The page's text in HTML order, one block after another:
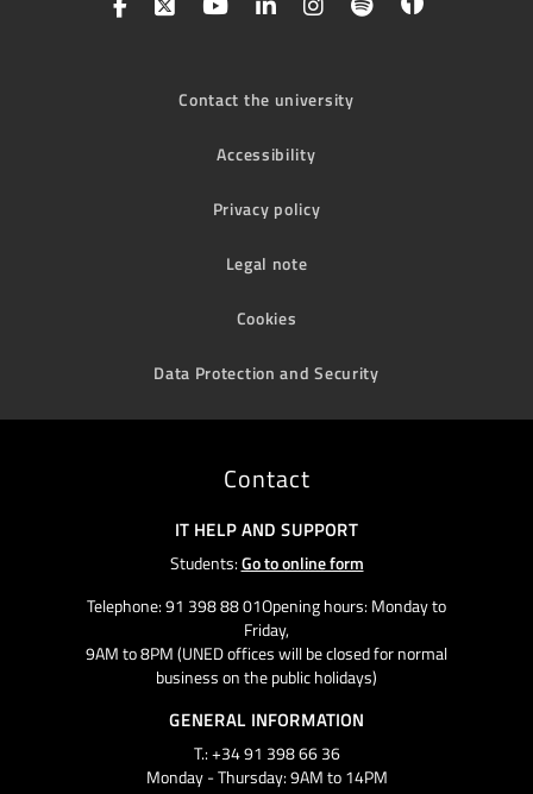
Contact the university
Accessibility
Privacy policy
Legal note
Cookies
Data Protection and Security
Contact
IT HELP AND SUPPORT
Students:Go to online form
Telephone: 91 398 88 01Opening hours: Monday to
Friday,
9AM to 8PM (UNED offices will be closed for normal
business on the public holidays)
GENERAL INFORMATION
T.: +34 91 398 66 36
Monday - Thursday: 9AM to 14PM